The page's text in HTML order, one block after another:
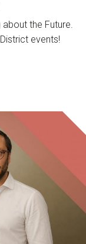
the Future.
events!